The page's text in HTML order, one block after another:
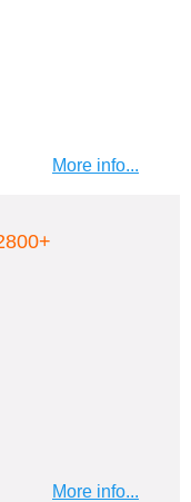
More info...
More info...